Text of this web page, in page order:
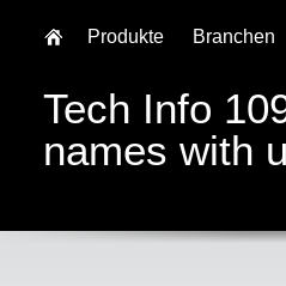
Tech Info
names with
Produkte Branchen